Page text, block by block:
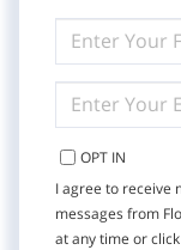
FULL
NAME
YOUR
EMAIL
OPT IN
I agree to receive
messages from
at any time or